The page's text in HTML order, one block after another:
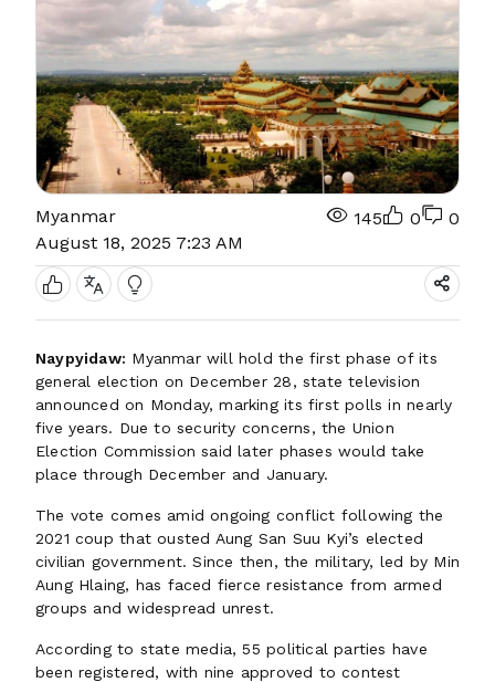
Myanmar
August 18, 2025 7:23 AM
145 0 0
Naypyidaw: Myanmar will hold the first phase of its
general election on December 28, state television
announced on Monday, marking its first polls in nearly
five years. Due to security concerns, the Union
Election Commission said later phases would take
place through December and January.
The vote comes amid ongoing conflict following the
2021 coup that ousted Aung San Suu Kyi’s elected
civilian government. Since then, the military, led by Min
Aung Hlaing, has faced fierce resistance from armed
groups and widespread unrest.
According to state media, 55 political parties have
been registered, with nine approved to contest